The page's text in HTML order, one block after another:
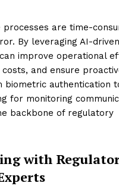
processes are time-
By leveraging AI-
improve operational
and ensure
biometric authentication
for monitoring
backbone of regulatory
with